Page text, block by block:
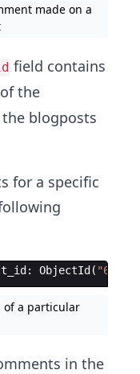
made on a
field contains
the
blogposts
for a specific
: ObjectId( "
of a particular
in the